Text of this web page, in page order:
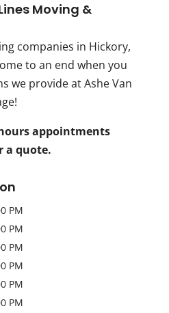
Moving &
companies in Hickory,
to an end when you
we provide at Ashe Van
appointments
a quote.
PM
PM
PM
PM
PM
PM